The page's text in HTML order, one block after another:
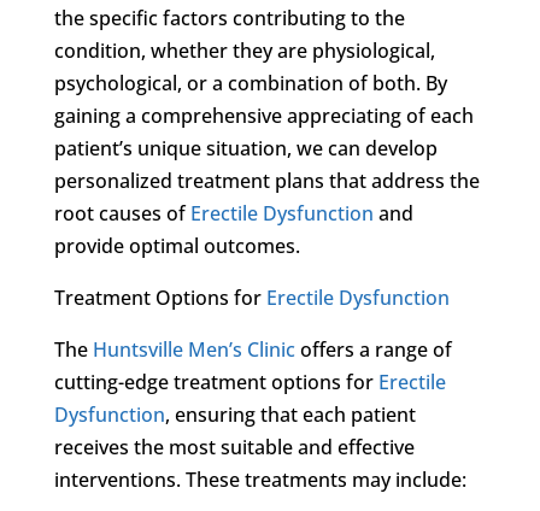
the specific factors contributing to the
condition, whether they are physiological,
psychological, or a combination of both. By
gaining a comprehensive appreciating of each
patient’s unique situation, we can develop
personalized treatment plans that address the
root causes ofErectile Dysfunction and
provide optimal outcomes.
Treatment Options for Erectile Dysfunction
The Huntsville Men’s Clinicoffers a range of
cutting-edge treatment options for Erectile
Dysfunction, ensuring that each patient
receives the most suitable and effective
interventions. These treatments may include: